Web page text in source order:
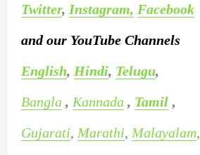
Twitter, Instagram, Facebook
and our YouTube Channels
English, Hindi, Telugu,
Bangla , Kannada , Tamil ,
Gujarati, Marathi, Malayalam,